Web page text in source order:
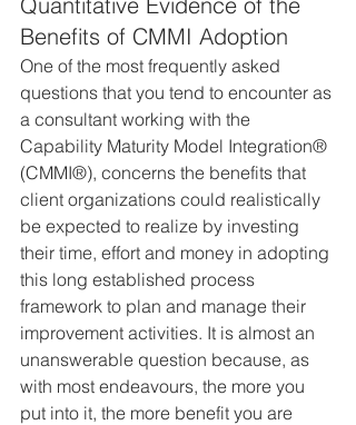
Benefits of CMMI Adoption
One of the most frequently asked
questions that you tend to encounter as
a consultant working with the
Capability Maturity Model Integration®
(CMMI®), concerns the benefits that
client organizations could realistically
be expected to realize by investing
their time, effort and money in adopting
this long established process
framework to plan and manage their
improvement activities. It is almost an
unanswerable question because, as
with most endeavours, the more you
put into it, the more benefit you are